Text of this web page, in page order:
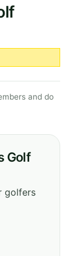
and do
Golf
golfers